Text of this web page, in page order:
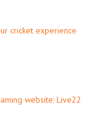
cricket experience
website: Live22